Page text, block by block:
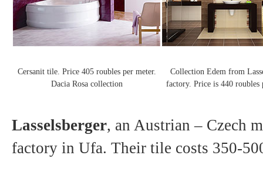
Cersanit tile. Price 405 roubles per meter.
Dacia Rosa collection
Collection Edem from
factory. Price is 440 roubles
Lasselsberger, an Austrian – Czech
factory in Ufa. Their tile costs 350-